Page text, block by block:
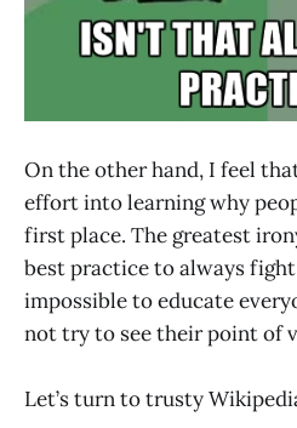
On the other hand, I feel
effort into learning why
first place. The greatest
best practice to always
impossible to educate
not try to see their point of
Let’s turn to trusty